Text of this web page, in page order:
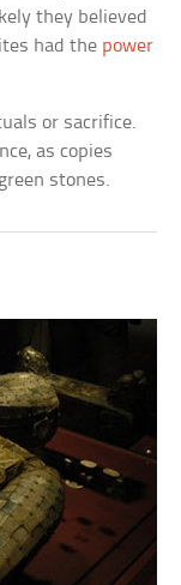
they believed
had the power
or sacrifice.
as copies
stones.